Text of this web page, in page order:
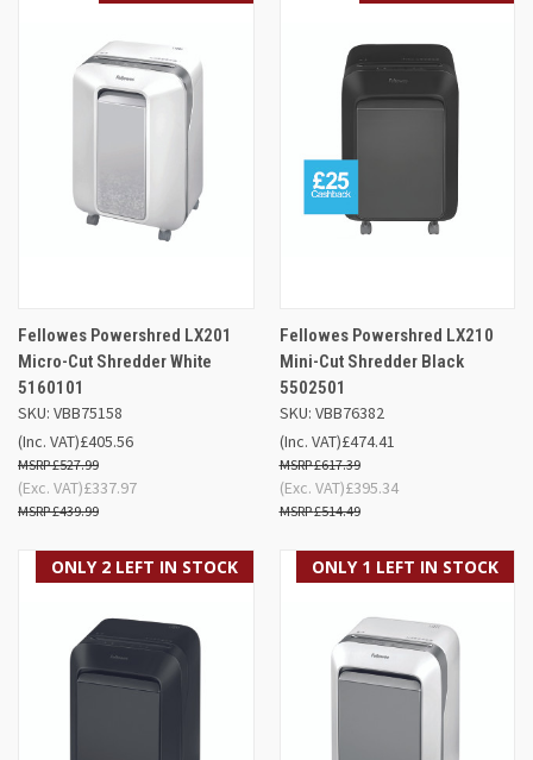
Fellowes Powershred LX201
Micro-Cut Shredder White
5160101
SKU: VBB75158
£405.56
£527.99
(Inc. VAT)
£337.97
£439.99
(Exc. VAT)
Fellowes Powershred LX210
Mini-Cut Shredder Black
5502501
SKU: VBB76382
£474.41
£617.39
(Inc. VAT)
£395.34
£514.49
(Exc. VAT)
ONLY 2 LEFT IN STOCK ONLY 1 LEFT IN STOCK